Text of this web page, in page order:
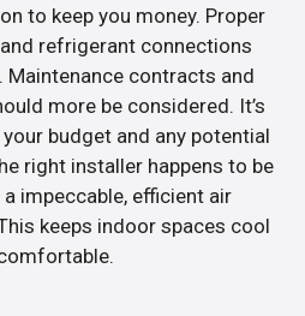
to keep you money. Proper
refrigerant connections
Maintenance contracts and
more be considered. It’s
budget and any potential
right installer happens to be
impeccable, efficient air
keeps indoor spaces cool